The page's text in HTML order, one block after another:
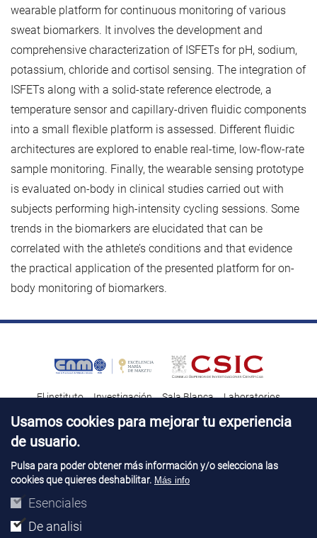
wearable platform for continuous monitoring of various
sweat biomarkers. It involves the development and
comprehensive characterization of ISFETs for pH, sodium,
potassium, chloride and cortisol sensing. The integration of
ISFETs along with a solid-state reference electrode, a
temperature sensor and capillary-driven fluidic components
into a small flexible platform is assessed. Different fluidic
architectures are explored to enable real-time, low-flow-rate
sample monitoring. Finally, the wearable sensing prototype
is evaluated on-body in clinical studies carried out with
subjects performing high-intensity cycling sessions. Some
trends in the biomarkers are elucidated that can be
correlated with the athlete’s conditions and that evidence
the practical application of the presented platform for on-
body monitoring of biomarkers.
El instituto Investigación Sala Blanca
Laboratorios
Transferencia tecnológica
Noticias & Divulgación Destacados
Contacto Talento
Aviso Legal Perfil del contatante © Copyright 2026. IMB-CNM
Usamos cookies para mejorar tu experiencia
de usuario.
Pulsa para poder obtener más información y/o selecciona las
cookies que quieres deshabilitar. Más info
Esenciales
De analisi